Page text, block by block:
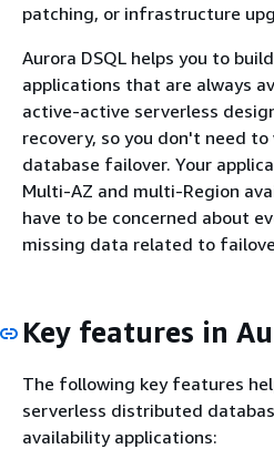
patching, or infrastructure
Aurora DSQL helps you to
applications that are always
active-active serverless
recovery, so you don't need
database failover. Your
Multi-AZ and multi-Region
have to be concerned about
missing data related to
Key features in
The following key features
serverless distributed
availability applications: